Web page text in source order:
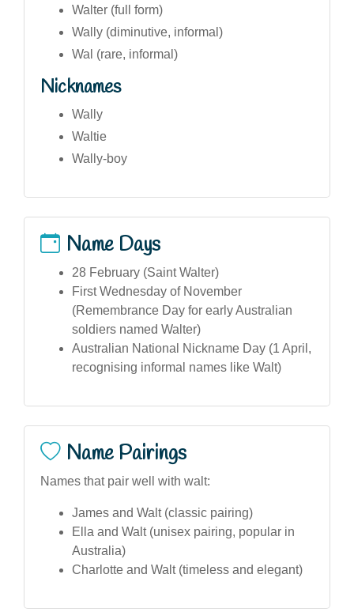
Walter (full form)
Wally (diminutive, informal)
Wal (rare, informal)
Nicknames
Wally
Waltie
Wally-boy
Name Days
28 February (Saint Walter)
First Wednesday of November
(Remembrance Day for early Australian
soldiers named Walter)
Australian National Nickname Day (1 April,
recognising informal names like Walt)
Name Pairings
Names that pair well with walt:
James and Walt (classic pairing)
Ella and Walt (unisex pairing, popular in
Australia)
Charlotte and Walt (timeless and elegant)